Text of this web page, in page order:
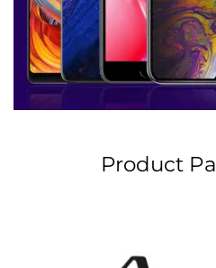
Product